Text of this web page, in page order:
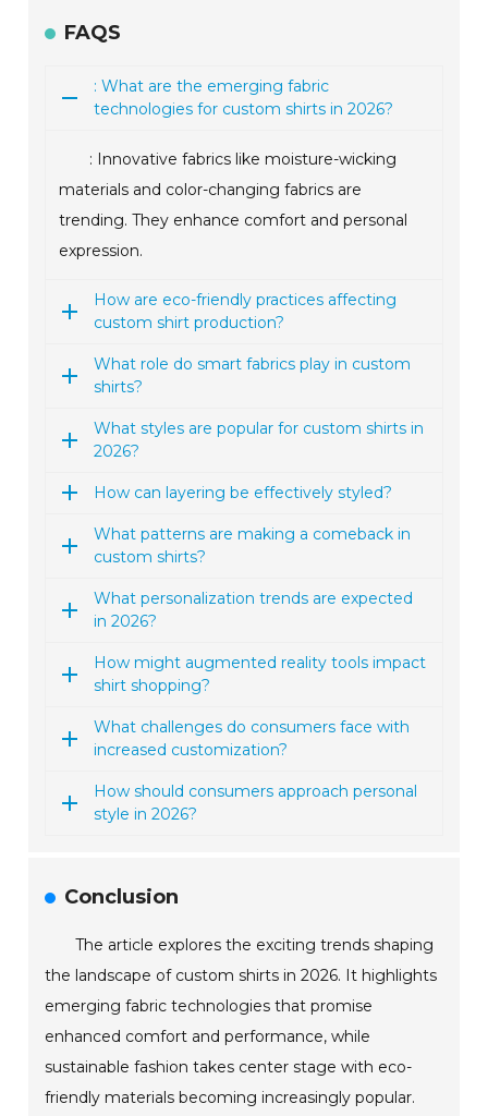
FAQS
: What are the emerging fabric
technologies for custom shirts in 2026?
: Innovative fabrics like moisture-wicking
materials and color-changing fabrics are
trending. They enhance comfort and personal
expression.
How are eco-friendly practices affecting
custom shirt production?
What role do smart fabrics play in custom
shirts?
What styles are popular for custom shirts in
2026?
How can layering be effectively styled?
What patterns are making a comeback in
custom shirts?
What personalization trends are expected
in 2026?
How might augmented reality tools impact
shirt shopping?
What challenges do consumers face with
increased customization?
How should consumers approach personal
style in 2026?
Conclusion
The article explores the exciting trends shaping
the landscape of custom shirts in 2026. It highlights
emerging fabric technologies that promise
enhanced comfort and performance, while
sustainable fashion takes center stage with eco-
friendly materials becoming increasingly popular.